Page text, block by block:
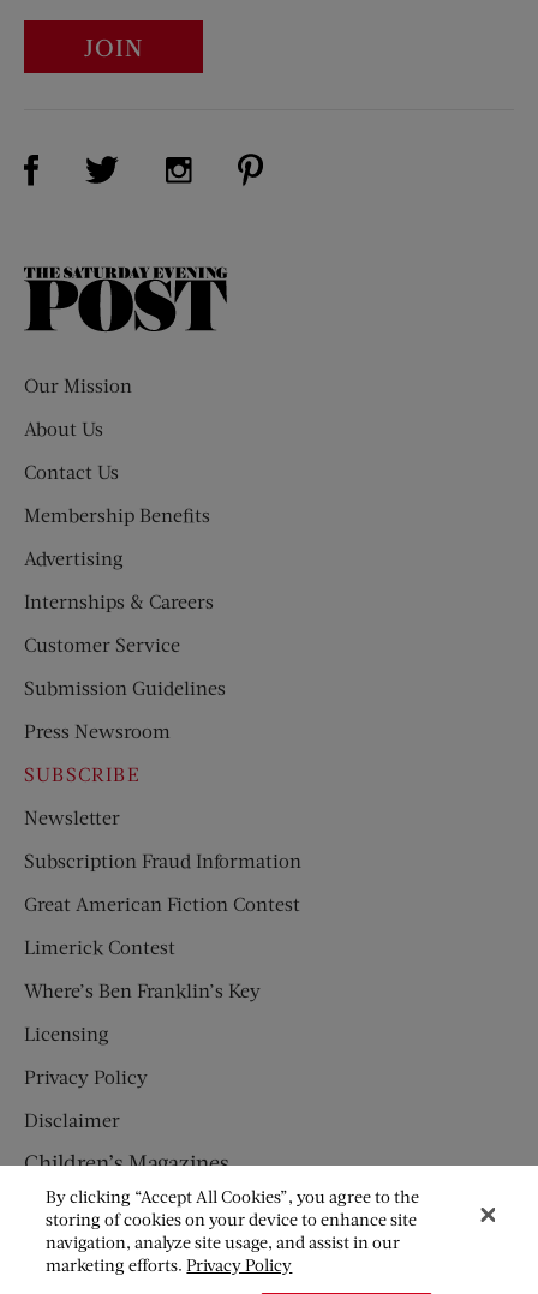
JOIN
Visit Us on Facebook (opens new window)
Visit Us on Twitter (opens new window)
Visit Us on Instagram (opens new
The
Our Mission
About Us
Contact Us
Membership Benefits
Advertising
Internships & Careers
Customer Service
Submission Guidelines
Press Newsroom
SUBSCRIBE
Newsletter
Subscription Fraud Information
Great American Fiction Contest
Limerick Contest
Where’s Ben Franklin’s Key
Licensing
Privacy Policy
Disclaimer
Children’s Magazines
HUMPTY DUMPTY
JACK AND JILL
By clicking “Accept All Cookies”, you agree to the
storing of cookies on your device to enhance site
navigation, analyze site usage, and assist in our
marketing efforts.Privacy Policy